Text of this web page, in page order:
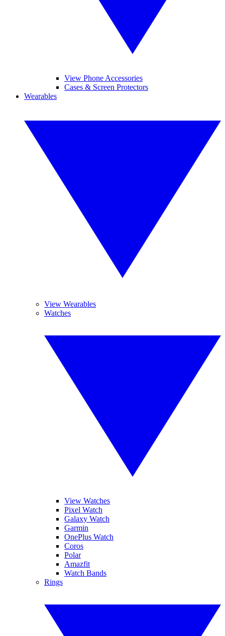
View Phone Accessories
Cases & Screen Protectors
Wearables
View Wearables
Watches
View Watches
Pixel Watch
Galaxy Watch
Garmin
OnePlus Watch
Coros
Polar
Amazfit
Watch Bands
Rings